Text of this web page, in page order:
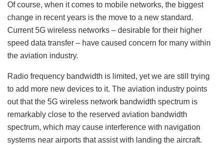
Of course, when it comes to mobile networks, the biggest
change in recent years is the move to a new standard.
Current 5G wireless networks – desirable for their higher
speed data transfer – have caused concern for many within
the aviation industry.
Radio frequency bandwidth is limited, yet we are still trying
to add more new devices to it. The aviation industry points
out that the 5G wireless network bandwidth spectrum is
remarkably close to the reserved aviation bandwidth
spectrum, which may cause interference with navigation
systems near airports that assist with landing the aircraft.